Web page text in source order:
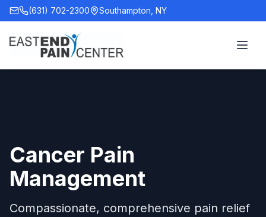
(631) 702-2300 Southampton, NY
Cancer Pain
Management
Compassionate, comprehensive pain relief